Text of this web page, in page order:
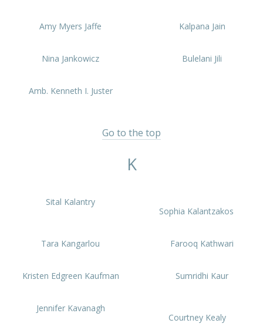
Amy Myers Jaffe Kalpana Jain
Nina Jankowicz Bulelani Jili
Amb. Kenneth I. Juster
Go to the top
K
Sital Kalantry
Sophia Kalantzakos
Tara Kangarlou Farooq Kathwari
Kristen Edgreen Kaufman Sumridhi Kaur
Jennifer Kavanagh
Courtney Kealy